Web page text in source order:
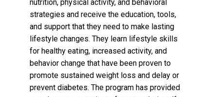
nutrition, physical activity, and behavioral
strategies and receive the education, tools,
and support that they need to make lasting
lifestyle changes. They learn lifestyle skills
for healthy eating, increased activity, and
behavior change that have been proven to
promote sustained weight loss and delay or
prevent diabetes. The program has provided